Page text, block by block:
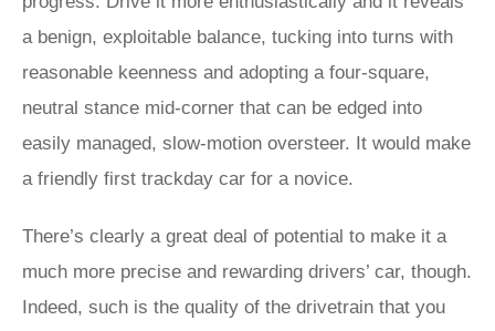
a benign, exploitable balance, tucking into turns with
reasonable keenness and adopting a four-square,
neutral stance mid-corner that can be edged into
easily managed, slow-motion oversteer. It would make
a friendly first trackday car for a novice.
There’s clearly a great deal of potential to make it a
much more precise and rewarding drivers’ car, though.
Indeed, such is the quality of the drivetrain that you